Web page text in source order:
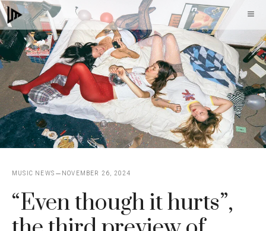
Skip
to
content
MUSIC NEWS NOVEMBER 26, 2024
“Even though it hurts”,